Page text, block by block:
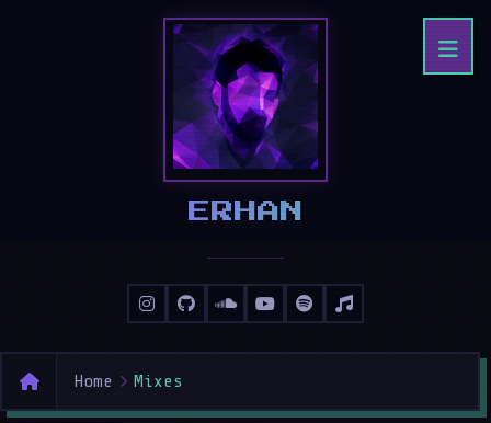
ERHAN
Home Mixes